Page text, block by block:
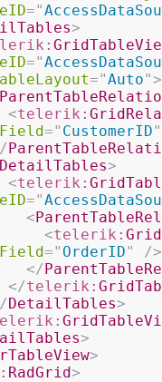
="
>
="
="Auto">
<telerik:
=" CustomerID"
DetailTables>
<telerik:
="
<
<telerik:
=" OrderID"
/>
</
</telerik:
DetailTables>
>
>
RadGrid>